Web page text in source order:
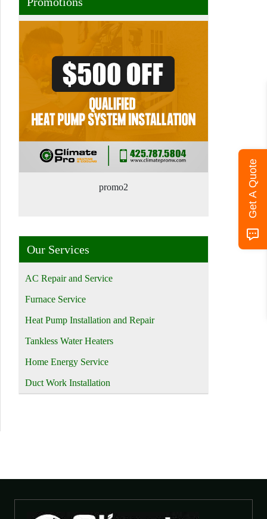
promo2
Our Services
AC Repair and Service
Furnace Service
Heat Pump Installation and Repair
Tankless Water Heaters
Home Energy Service
Duct Work Installation
Get A Quote